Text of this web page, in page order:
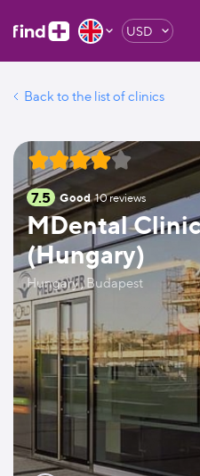
USD
Back to the list of clinics
7.5 Good 10reviews
MDental
(Hungary)
Hungary , Budapest